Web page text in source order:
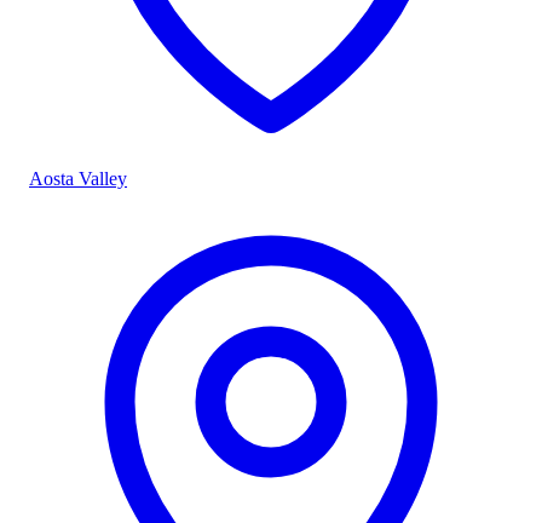
Aosta Valley